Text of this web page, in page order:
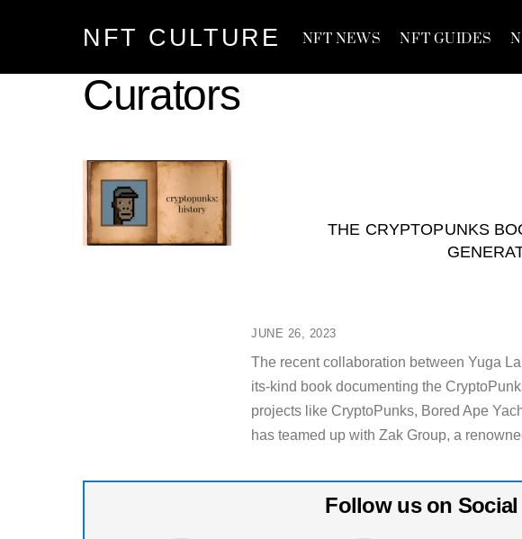
NFT CULTURE NFT NEWS NFT GUIDES
Curators
JUNE 26, 2023
THE CRYPTOPUNKS
The recent collaboration between Yuga
its-kind book documenting the
projects like CryptoPunks, Bored Ape
has teamed up with Zak Group, a
Follow us on Social